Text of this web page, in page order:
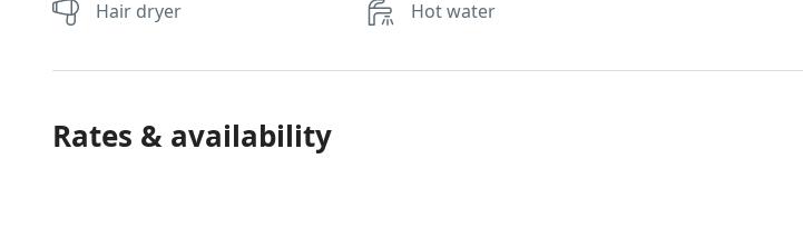
Hair dryer Hot water
Rates & availability